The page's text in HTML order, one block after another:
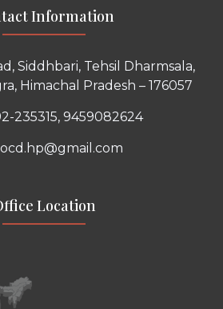
Information
Siddhbari, Tehsil Dharmsala,
Himachal Pradesh – 176057
235315, 9459082624
Location